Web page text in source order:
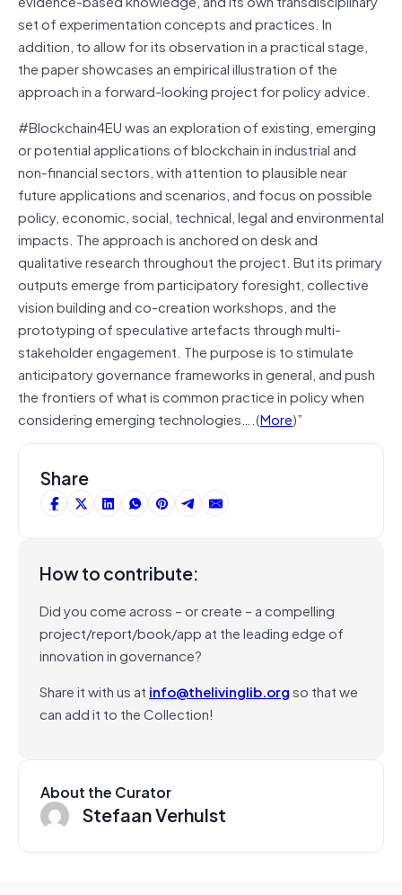
set of experimentation concepts and practices. In
addition, to allow for its observation in a practical stage,
the paper showcases an empirical illustration of the
approach in a forward-looking project for policy advice.
#Blockchain4EU was an exploration of existing, emerging
or potential applications of blockchain in industrial and
non-financial sectors, with attention to plausible near
future applications and scenarios, and focus on possible
policy, economic, social, technical, legal and environmental
impacts. The approach is anchored on desk and
qualitative research throughout the project. But its primary
outputs emerge from participatory foresight, collective
vision building and co-creation workshops, and the
prototyping of speculative artefacts through multi-
stakeholder engagement. The purpose is to stimulate
anticipatory governance frameworks in general, and push
the frontiers of what is common practice in policy when
considering emerging technologies….(More)”
Share
How to contribute:
Did you come across – or create – a compelling
project/report/book/app at the leading edge of
innovation in governance?
Share it with us at info@thelivinglib.orgso that we
can add it to the Collection!
About the Curator
Stefaan Verhulst